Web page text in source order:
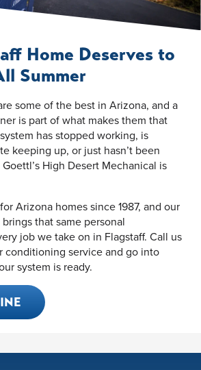
Home Deserves to
Summer
some of the best in Arizona, and a
is part of what makes them that
has stopped working, is
keeping up, or just hasn’t been
High Desert Mechanical is
Arizona homes since 1987, and our
that same personal
job we take on in Flagstaff. Call us
conditioning service and go into
system is ready.